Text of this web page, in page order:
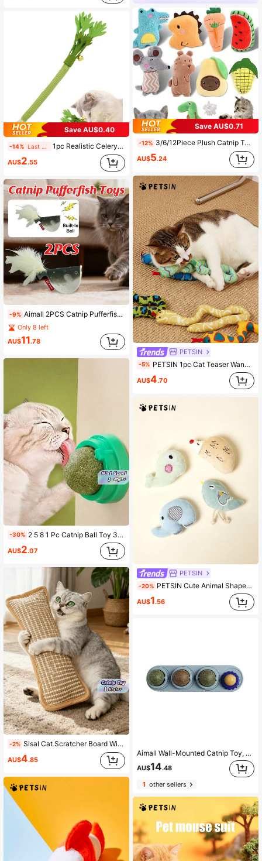
Save AU$0.40
-14% 1pc Realistic Celery & Silvervine Cat Toy With Bell, Durable Chew Toy For Pets
AU$2.55
-9% Aimall 2PCS Catnip Pufferfish Toy For Cats Interactive Cat Play Toy Fun Entertainment
Only 8 left
AU$11.78
-30% 2 5 8 1 Pc Catnip Ball Toy 360 Degree Rotating Self Amusing Interactive Cat Toy With Mint Scent For Floor Wall Table Leg Stick Anywhere Durable Bite Resistant Pet Accessory Essential Must Have
AU$2.07
-2% Sisal Cat Scratcher Board With Catnip Pillow Toy, Interactive Scratch Mat For Self-Entertainment, Durable Dental Chew Toy For Healthy Teeth & Happy Cats
AU$4.85
Save AU$0.71
-12% 3/6/12Piece Plush Catnip Toys, Anxiety Relief For Indoor Cats, Teeth Cleaning, Digestion Promotion, Interactive Play Soft And Durable Material, Infused With Catnip For Enhanced Attraction, With Kicking And Hitting Action, For Indoor Entertainment And Stimulation Of Cats,Perfect Gift For Back To School.
AU$5.24
PETSIN
-5% PETSIN 1pc Cat Teaser Wand Toy With 45cm Long Flexible Snake Body 2.5cm Thick Durable Bite Resistant Fabric Material Built-In 100% Natural Catnip For Boredom Relief Molar Care & Teeth Cleaning Features Soft Texture & Lightweight Design To Avoid Hurting Cats 6 Colorful Options Interactive Pet Toy For Indoor Kittens Adult Cats Daily Playtime Pet Bonding Sessions Cat Entertainment Supplies Catnip Toys For Cats
AU$4.70
PETSIN
-20% PETSIN Cute Animal Shaped Plush Cat Toy, Soft Plush, Interactive And Fun For Cats
AU$1.56
Aimall Wall-Mounted Catnip Toy, Edible Cat Toy, Cat Licking Toy, Healthy Chew Toy For Kittens, Dental Cleaning Toy For Cats.
AU$14.48
1other sellers